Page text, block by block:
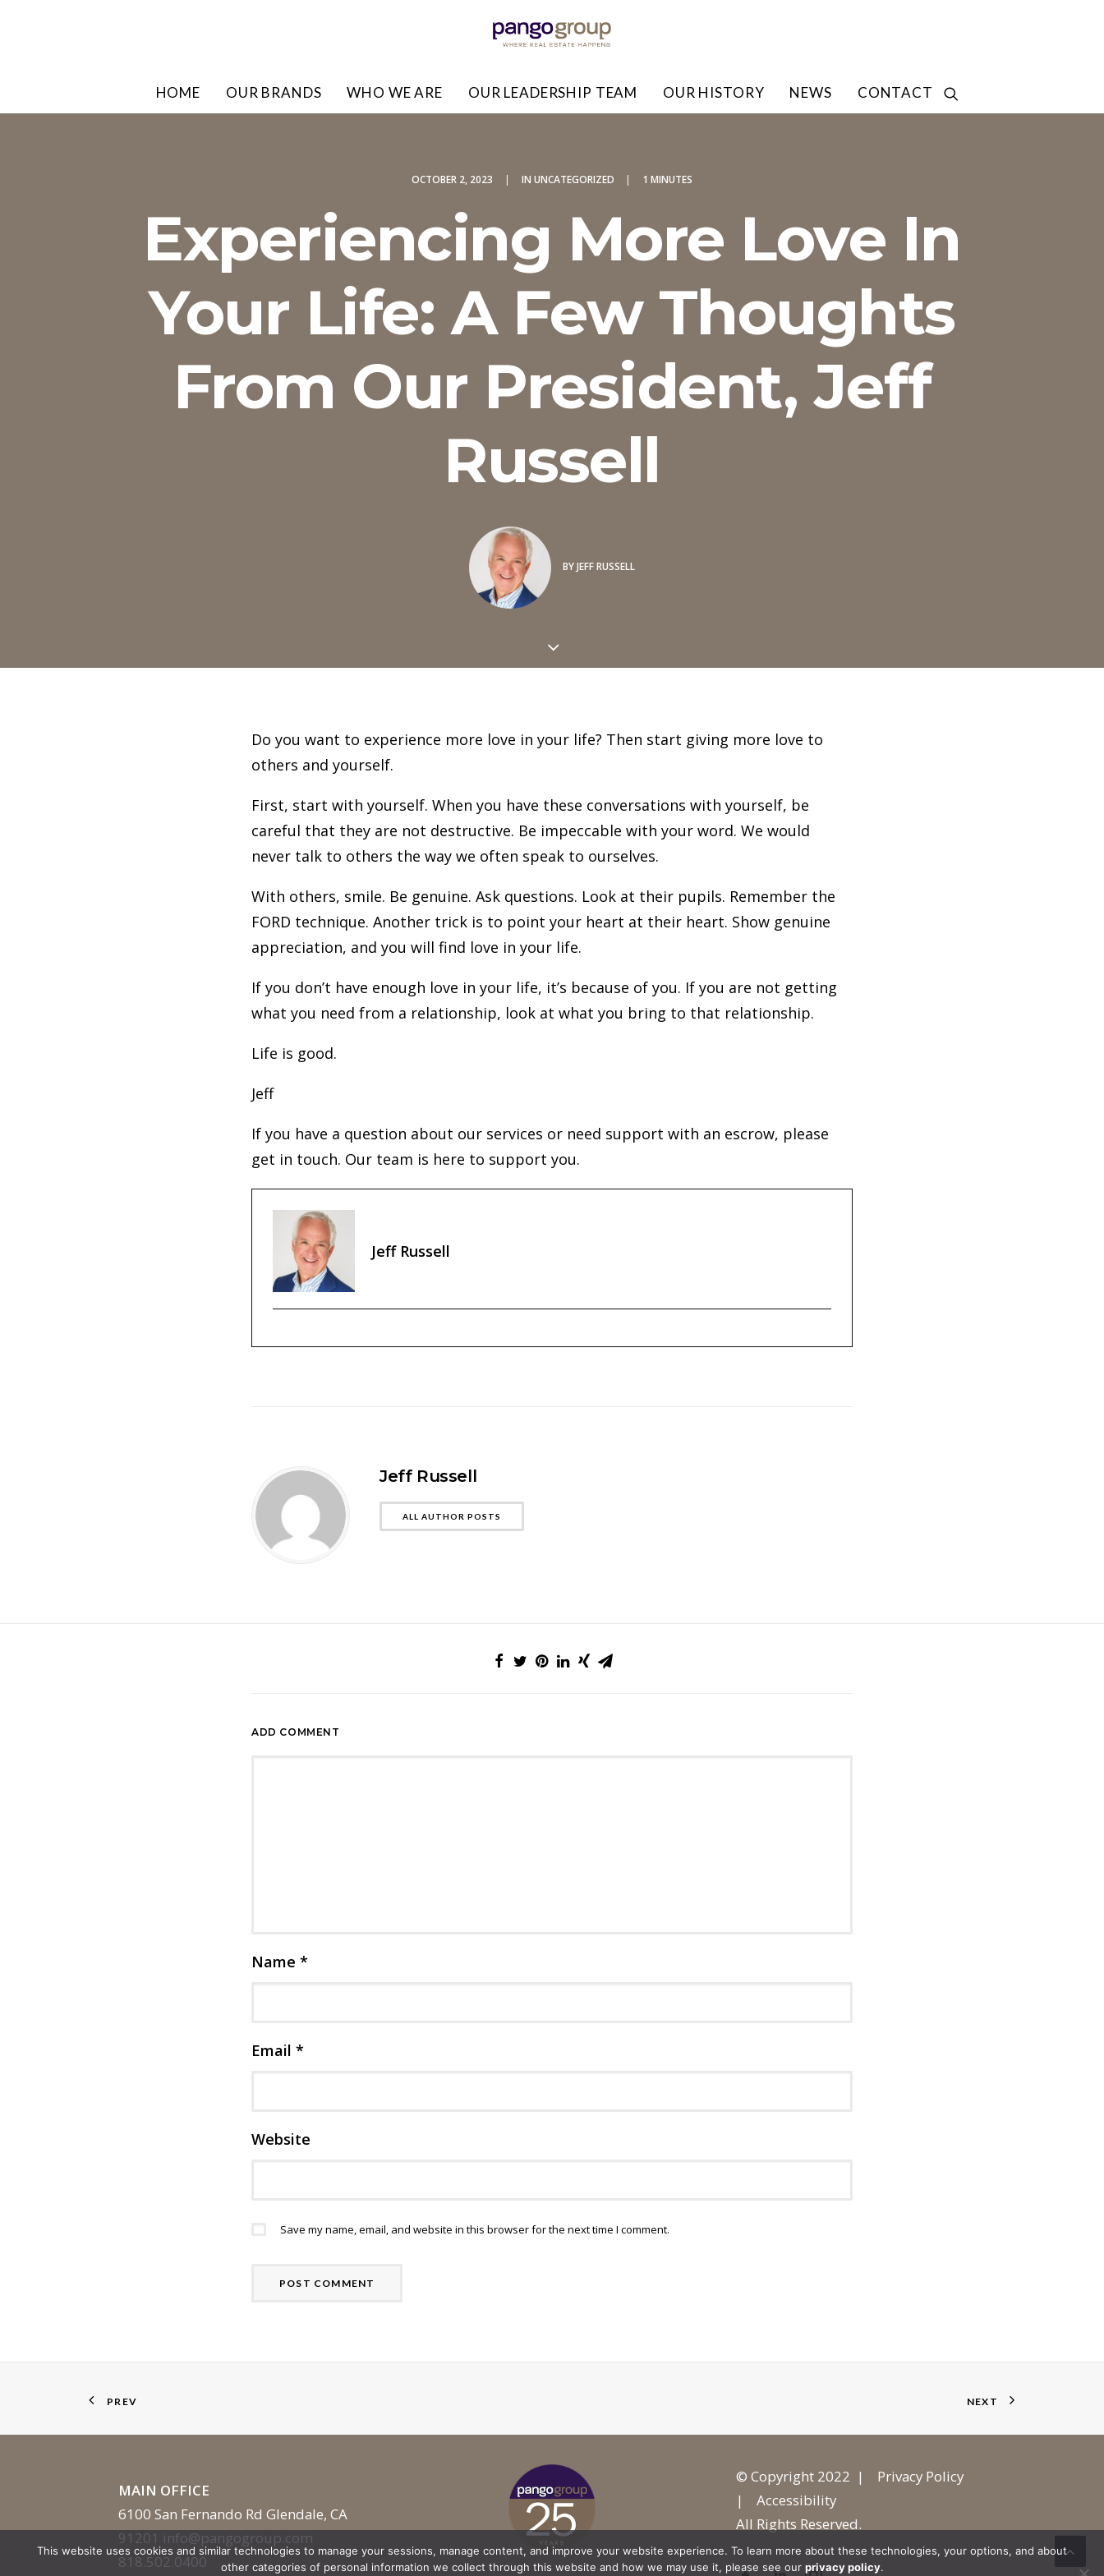
HOME OUR BRANDS WHO WE ARE OUR LEADERSHIP TEAM OUR HISTORY NEWS CONTACT
OCTOBER 2, 2023 | IN UNCATEGORIZED | 1 MINUTES
Experiencing More Love In
Your Life: A Few Thoughts
From Our President, Jeff
Russell
BYJEFF RUSSELL
Do you want to experience more love in your life? Then start giving more love to
others and yourself.
First, start with yourself. When you have these conversations with yourself, be
careful that they are not destructive. Be impeccable with your word. We would
never talk to others the way we often speak to ourselves.
With others, smile. Be genuine. Ask questions. Look at their pupils. Remember the
FORD technique. Another trick is to point your heart at their heart. Show genuine
appreciation, and you will find love in your life.
If you don’t have enough love in your life, it’s because of you. If you are not getting
what you need from a relationship, look at what you bring to that relationship.
Life is good.
Jeff
If you have a question about our services or need support with an escrow, please
get in touch. Our team is here to support you.
Jeff Russell
Jeff Russell
ALL AUTHOR POSTS
ADD COMMENT
Name *
Email *
Website
Save my name, email, and website in this browser for the next time I comment.
PREV NEXT
MAIN OFFICE
6100 San Fernando Rd Glendale, CA
91201 info@pangogroup.com
818.502.0400
© Copyright 2022 | Privacy Policy
| Accessibility
All Rights Reserved.
This website uses cookies and similar technologies to manage your sessions, manage content, and improve your website experience. To learn more about these technologies, your options, and about
other categories of personal information we collect through this website and how we may use it, please see our privacy policy.